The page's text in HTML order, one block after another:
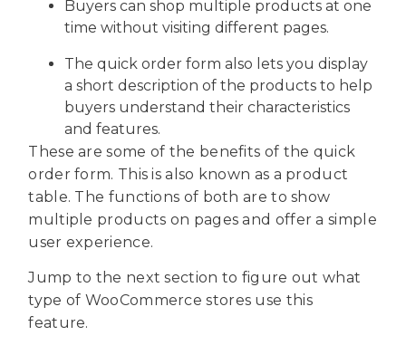
Buyers can shop multiple products at one
time without visiting different pages.
The quick order form also lets you display
a short description of the products to help
buyers understand their characteristics
and features.
These are some of the benefits of the quick
order form. This is also known as a product
table. The functions of both are to show
multiple products on pages and offer a simple
user experience.
Jump to the next section to figure out what
type of WooCommerce stores use this
feature.